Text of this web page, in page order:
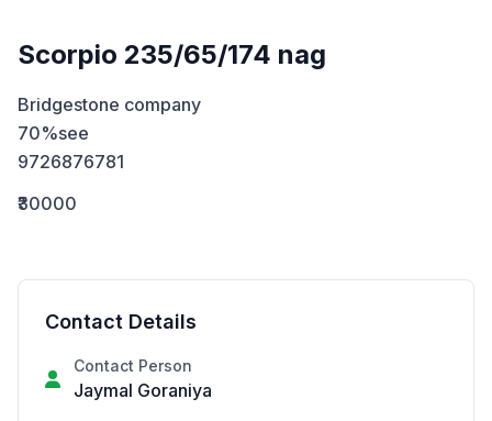
Scorpio 235/65/174 nag
Bridgestone company
70%see
9726876781
₹30000
Contact Details
Contact Person
Jaymal Goraniya